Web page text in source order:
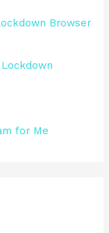
Browser
for Me